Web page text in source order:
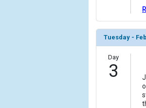
        )
Tuesday -
Day
3